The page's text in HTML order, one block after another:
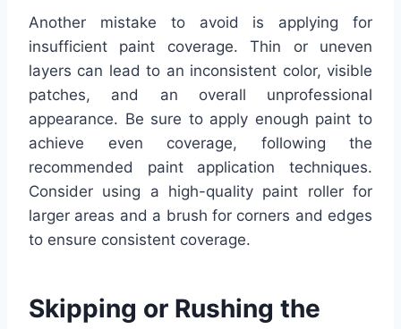
Another mistake to avoid is applying for
insufficient paint coverage. Thin or uneven
layers can lead to an inconsistent color, visible
patches, and an overall unprofessional
appearance. Be sure to apply enough paint to
achieve even coverage, following the
recommended paint application techniques.
Consider using a high-quality paint roller for
larger areas and a brush for corners and edges
to ensure consistent coverage.
Skipping or Rushing the